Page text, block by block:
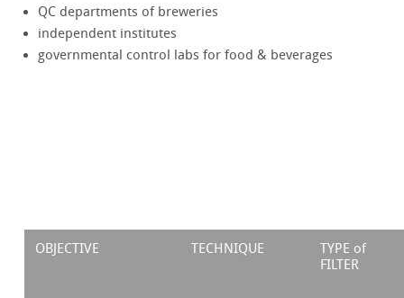
QC departments of breweries
independent institutes
governmental control labs for food & beverages
OBJECTIVE TECHNIQUE
TYPE of
FILTER